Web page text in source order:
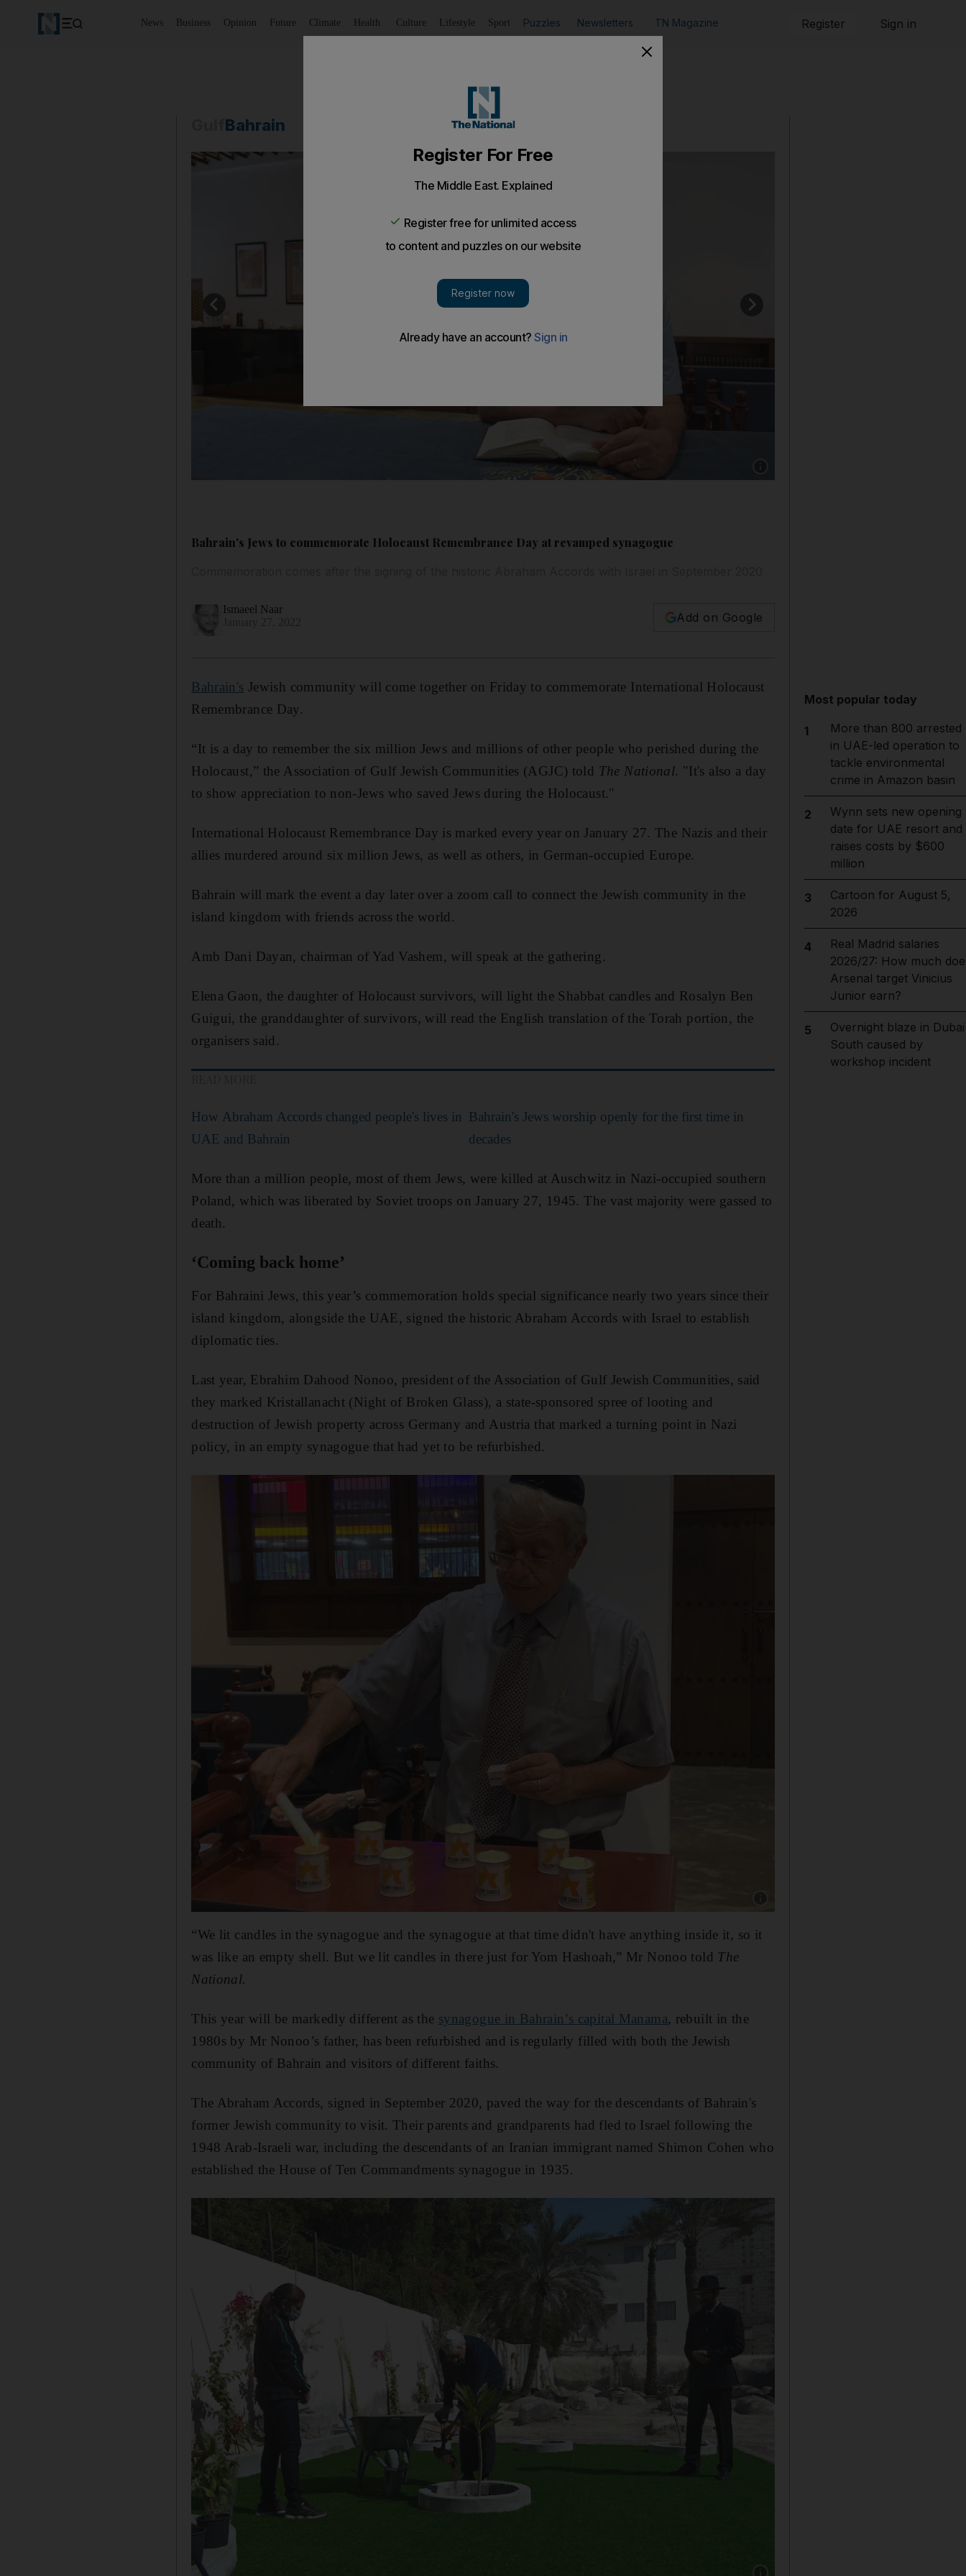
News Business Opinion Future Climate Health Culture Lifestyle Sport Puzzles Newsletters TN Magazine Register Sign in
Bahrain
Bahrain's Jews to commemorate Holocaust Remembrance Day at revamped synagogue
Ismaeel Naar
Add on Google
Bahrain's Jewish community will come together on Friday to commemorate International Holocaust
Remembrance Day.
“It is a day to remember the six million Jews and millions of other people who perished during the
Holocaust,” the Association of Gulf Jewish Communities (AGJC) told The National. "It's also a day
to show appreciation to non-Jews who saved Jews during the Holocaust."
International Holocaust Remembrance Day is marked every year on January 27. The Nazis and their
allies murdered around six million Jews, as well as others, in German-occupied Europe.
Bahrain will mark the event a day later over a zoom call to connect the Jewish community in the
island kingdom with friends across the world.
Amb Dani Dayan, chairman of Yad Vashem, will speak at the gathering.
Elena Gaon, the daughter of Holocaust survivors, will light the Shabbat candles and Rosalyn Ben
Guigui, the granddaughter of survivors, will read the English translation of the Torah portion, the
organisers said.
How Abraham Accords changed people's lives in
UAE and Bahrain
Bahrain's Jews worship openly for the first time in
decades
More than a million people, most of them Jews, were killed at Auschwitz in Nazi-occupied southern
Poland, which was liberated by Soviet troops on January 27, 1945. The vast majority were gassed to
death.
‘Coming back home’
For Bahraini Jews, this year’s commemoration holds special significance nearly two years since their
island kingdom, alongside the UAE, signed the historic Abraham Accords with Israel to establish
diplomatic ties.
Last year, Ebrahim Dahood Nonoo, president of the Association of Gulf Jewish Communities, said
they marked Kristallanacht (Night of Broken Glass), a state-sponsored spree of looting and
destruction of Jewish property across Germany and Austria that marked a turning point in Nazi
policy, in an empty synagogue that had yet to be refurbished.
“We lit candles in the synagogue and the synagogue at that time didn't have anything inside it, so it
was like an empty shell. But we lit candles in there just for Yom Hashoah,” Mr Nonoo told The
National.
This year will be markedly different as the synagogue in Bahrain’s capital Manama, rebuilt in the
1980s by Mr Nonoo’s father, has been refurbished and is regularly filled with both the Jewish
community of Bahrain and visitors of different faiths.
The Abraham Accords, signed in September 2020, paved the way for the descendants of Bahrain's
former Jewish community to visit. Their parents and grandparents had fled to Israel following the
1948 Arab-Israeli war, including the descendants of an Iranian immigrant named Shimon Cohen who
established the House of Ten Commandments synagogue in 1935.
Most popular today
1
More than 800 arrested
in UAE-led operation to
tackle environmental
crime in Amazon basin
2
Wynn sets new opening
date for UAE resort and
raises costs by $600
million
3
Cartoon for August 5,
2026
4
Real Madrid salaries
2026/27: How much
Arsenal target Vinicius
Junior earn?
5
Overnight blaze in Dubai
South caused by
workshop incident